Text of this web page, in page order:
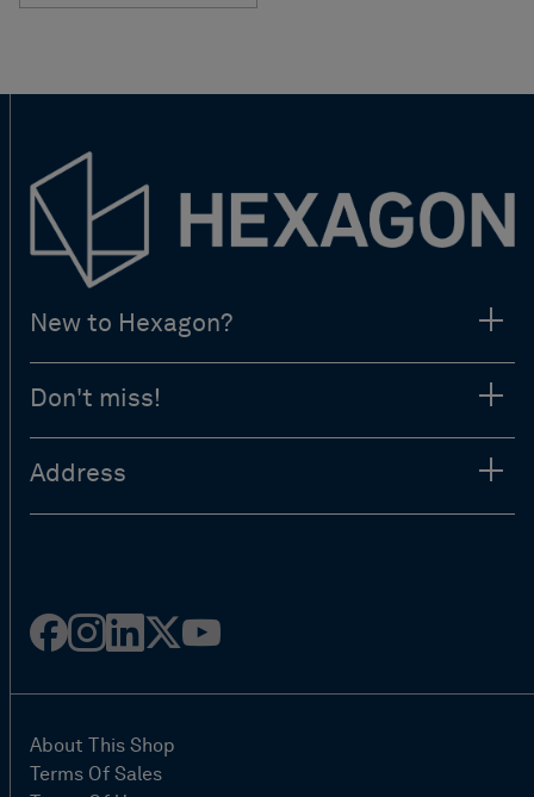
New to Hexagon?
Don't miss!
Address
Facebook
Instagram
Linked
Twitter
Youtube
About This Shop
Terms Of Sales